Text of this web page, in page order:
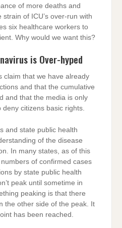
of more deaths and
of ICU’s over-run with
six healthcare workers to
Why would we want this?
is Over-hyped
claim that we have already
and that the cumulative
and that the media is only
citizens basic rights.
and state public health
of the disease
In many states, as of this
of confirmed cases
by state public health
peak until sometime in
peaking is that there
the other side of the peak. It
has been reached.